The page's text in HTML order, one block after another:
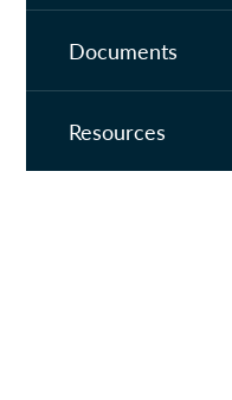
Documents
Resources